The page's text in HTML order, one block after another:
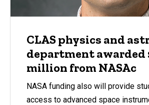
CLAS physics and
department awarded
million from NASAc
NASA funding also will provide
access to advanced space